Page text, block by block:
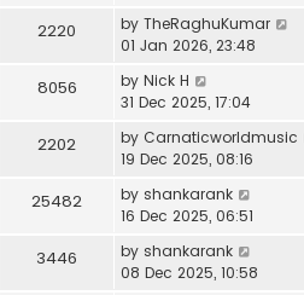
2220 by TheRaghuKumar
01 Jan 2026, 23:48
8056 by Nick H
31 Dec 2025, 17:04
2202 by Carnaticworldmusic
19 Dec 2025, 08:16
25482 by shankarank
16 Dec 2025, 06:51
3446 by shankarank
08 Dec 2025, 10:58